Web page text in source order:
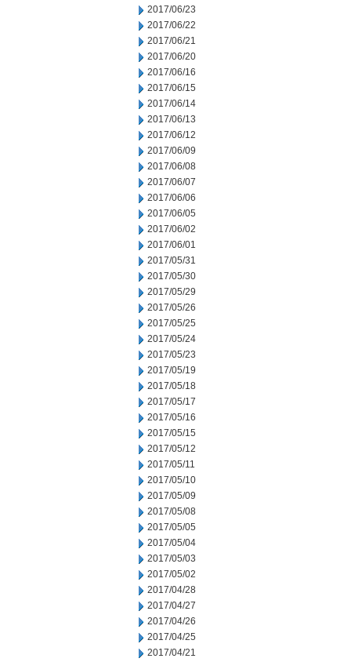
2017/06/23
2017/06/22
2017/06/21
2017/06/20
2017/06/16
2017/06/15
2017/06/14
2017/06/13
2017/06/12
2017/06/09
2017/06/08
2017/06/07
2017/06/06
2017/06/05
2017/06/02
2017/06/01
2017/05/31
2017/05/30
2017/05/29
2017/05/26
2017/05/25
2017/05/24
2017/05/23
2017/05/19
2017/05/18
2017/05/17
2017/05/16
2017/05/15
2017/05/12
2017/05/11
2017/05/10
2017/05/09
2017/05/08
2017/05/05
2017/05/04
2017/05/03
2017/05/02
2017/04/28
2017/04/27
2017/04/26
2017/04/25
2017/04/21